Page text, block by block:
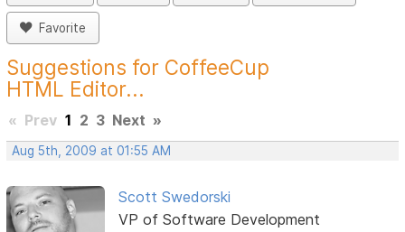
Favorite
Suggestions for CoffeeCup
HTML Editor...
« Prev 1 2 3 Next »
Aug 5th, 2009 at 01:55 AM
Scott Swedorski
VP of Software Development